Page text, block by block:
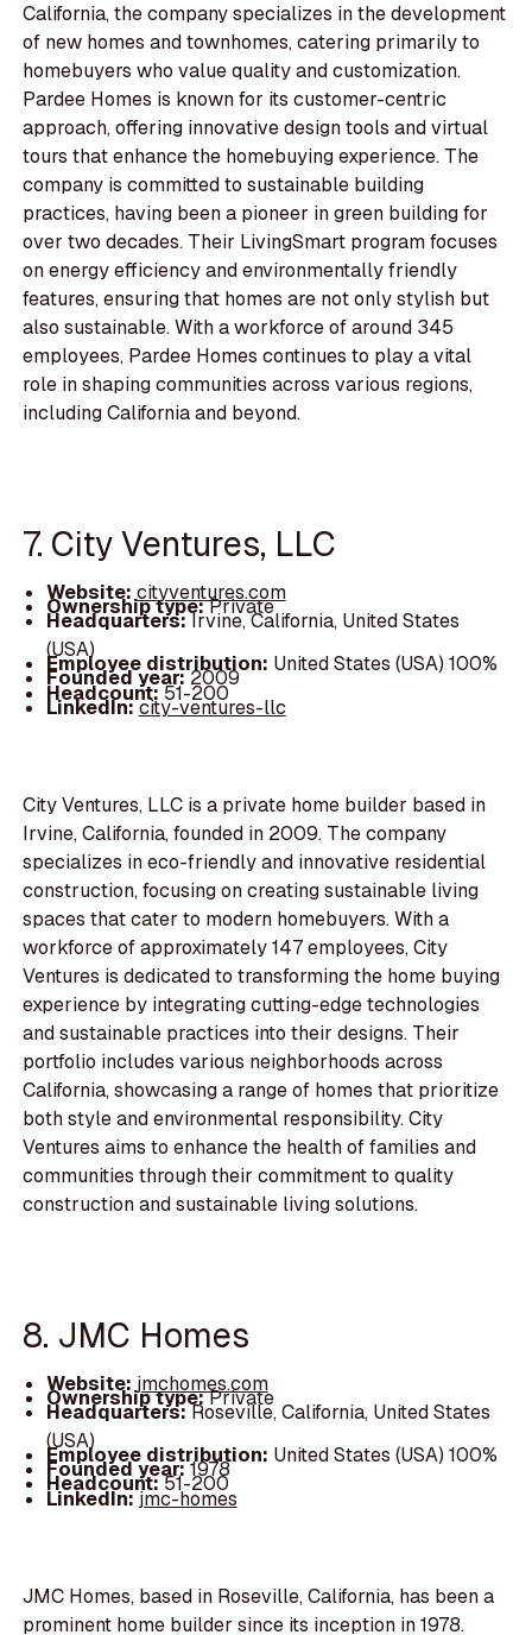
California, the company specializes in the development
of new homes and townhomes, catering primarily to
homebuyers who value quality and customization.
Pardee Homes is known for its customer-centric
approach, offering innovative design tools and virtual
tours that enhance the homebuying experience. The
company is committed to sustainable building
practices, having been a pioneer in green building for
over two decades. Their LivingSmart program focuses
on energy efficiency and environmentally friendly
features, ensuring that homes are not only stylish but
also sustainable. With a workforce of around 345
employees, Pardee Homes continues to play a vital
role in shaping communities across various regions,
including California and beyond.
7. City Ventures, LLC
Website:cityventures.com
Ownership type:Private
Headquarters:Irvine, California, United States
(USA)
Employee distribution: United States (USA) 100%
Founded year:2009
Headcount:51-200
LinkedIn:city-ventures-llc
City Ventures, LLC is a private home builder based in
Irvine, California, founded in 2009. The company
specializes in eco-friendly and innovative residential
construction, focusing on creating sustainable living
spaces that cater to modern homebuyers. With a
workforce of approximately 147 employees, City
Ventures is dedicated to transforming the home buying
experience by integrating cutting-edge technologies
and sustainable practices into their designs. Their
portfolio includes various neighborhoods across
California, showcasing a range of homes that prioritize
both style and environmental responsibility. City
Ventures aims to enhance the health of families and
communities through their commitment to quality
construction and sustainable living solutions.
8. JMC Homes
Website:jmchomes.com
Ownership type:Private
Headquarters:Roseville, California, United States
(USA)
Employee distribution: United States (USA) 100%
Founded year:1978
Headcount:51-200
LinkedIn:jmc-homes
JMC Homes, based in Roseville, California, has been a
prominent home builder since its inception in 1978.